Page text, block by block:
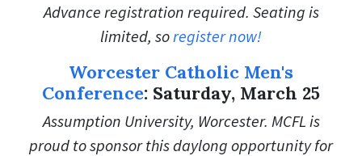
Advance registration required. Seating is
limited, so register now!
Worcester Catholic Men's
Conference: Saturday, March 25
Assumption University, Worcester. MCFL is
proud to sponsor this daylong opportunity for